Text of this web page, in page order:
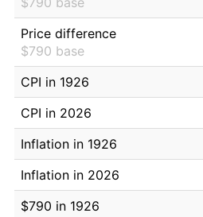
Price difference
$790 base
CPI in 1926
CPI in 2026
Inflation in 1926
Inflation in 2026
$790 in 1926